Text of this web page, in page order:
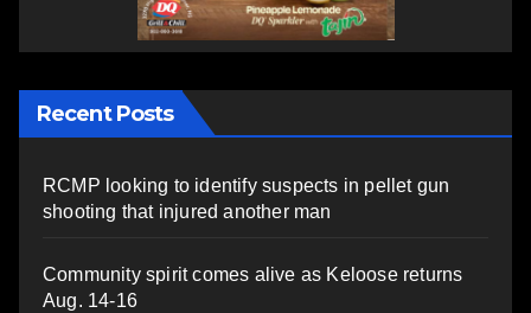
Recent Posts
RCMP looking to identify suspects in pellet gun
shooting that injured another man
Community spirit comes alive as Keloose returns
Aug. 14-16